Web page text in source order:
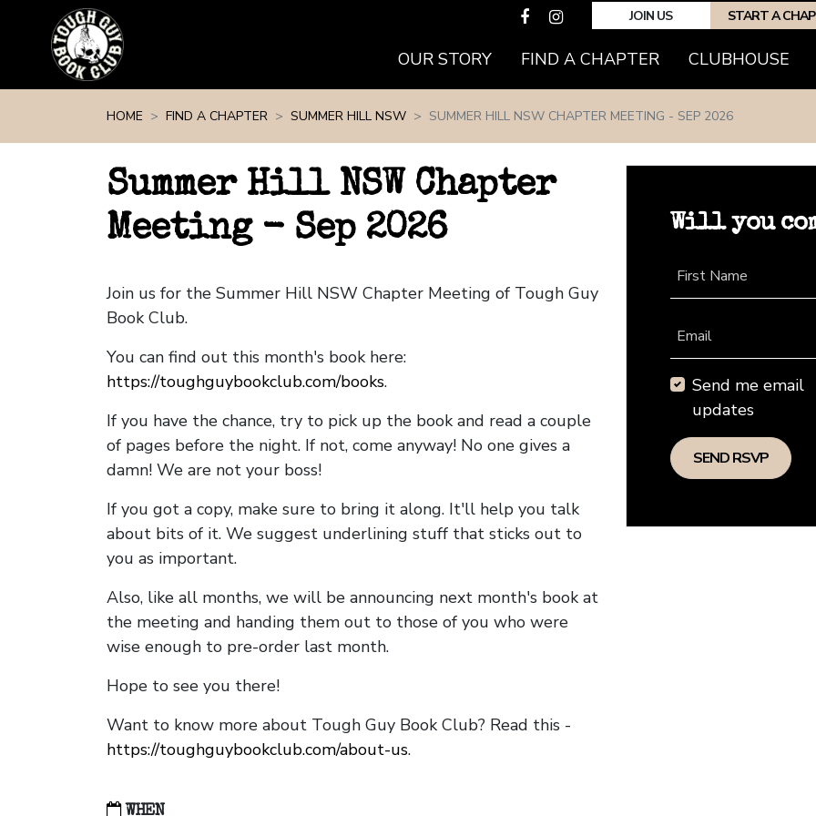
JOIN US START A
OUR STORY FIND A CHAPTER(CURRENT)
CLUBHOUSE
HOME FIND A CHAPTER SUMMER HILL NSW SUMMER HILL NSW CHAPTER MEETING - SEP 2026
Summer Hill NSW Chapter
Meeting - Sep 2026
Join us for the Summer Hill NSW Chapter Meeting of Tough Guy
Book Club.
You can find out this month's book here:
https://toughguybookclub.com/books.
If you have the chance, try to pick up the book and read a couple
of pages before the night. If not, come anyway! No one gives a
damn! We are not your boss!
If you got a copy, make sure to bring it along. It'll help you talk
about bits of it. We suggest underlining stuff that sticks out to
you as important.
Also, like all months, we will be announcing next month's book at
the meeting and handing them out to those of you who were
wise enough to pre-order last month.
Hope to see you there!
Want to know more about Tough Guy Book Club? Read this -
https://toughguybookclub.com/about-us.
WHEN
Will you
First Name
Email
Send me email
updates